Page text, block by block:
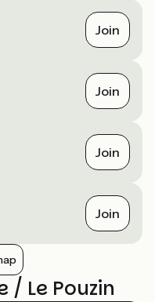
Join
Join
Join
Join
/ Le Pouzin